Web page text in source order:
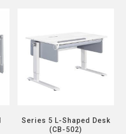
Series 5 L-Shaped Desk
(CB-502)